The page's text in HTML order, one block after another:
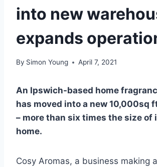
into new
expands
By Simon Young April 7, 2021
An Ipswich-based home
has moved into a new 10,000sq
– more than six times the size of
home.
Cosy Aromas, a business making